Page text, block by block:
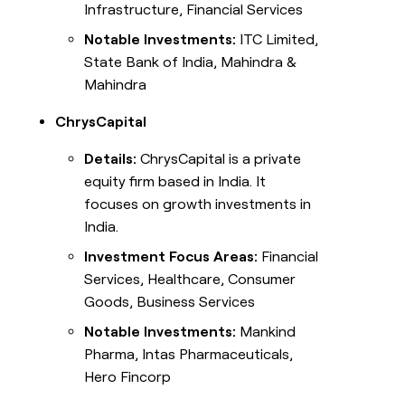
Infrastructure, Financial Services
Notable Investments: ITC Limited,
State Bank of India, Mahindra &
Mahindra
ChrysCapital
Details: ChrysCapital is a private
equity firm based in India. It
focuses on growth investments in
India.
Investment Focus Areas: Financial
Services, Healthcare, Consumer
Goods, Business Services
Notable Investments: Mankind
Pharma, Intas Pharmaceuticals,
Hero Fincorp